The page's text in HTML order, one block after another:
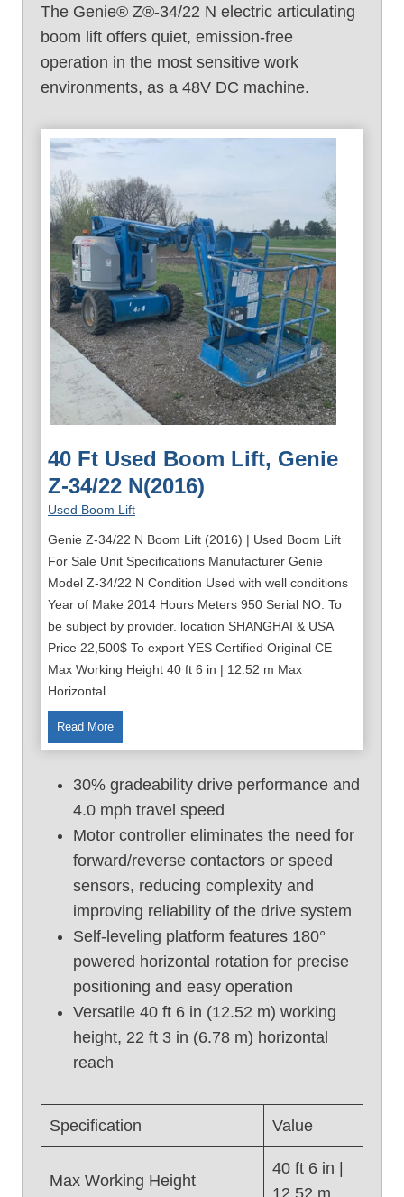
The Genie® Z®-34/22 N electric articulating
boom lift offers quiet, emission-free
operation in the most sensitive work
environments, as a 48V DC machine.
40 Ft Used Boom Lift, Genie
Z-34/22 N(2016)
Used Boom Lift
Genie Z-34/22 N Boom Lift (2016) | Used Boom Lift
For Sale Unit Specifications Manufacturer Genie
Model Z-34/22 N Condition Used with well conditions
Year of Make 2014 Hours Meters 950 Serial NO. To
be subject by provider. location SHANGHAI & USA
Price 22,500$ To export YES Certified Original CE
Max Working Height 40 ft 6 in | 12.52 m Max
Horizontal…
Read More4
0
t
U
s
e
o
o
m
L
i
e
30% gradeability drive performance and
4.0 mph travel speed
Motor controller eliminates the need for
forward/reverse contactors or speed
sensors, reducing complexity and
improving reliability of the drive system
Self-leveling platform features 180°
powered horizontal rotation for precise
positioning and easy operation
Versatile 40 ft 6 in (12.52 m) working
height, 22 ft 3 in (6.78 m) horizontal
reach
Specification Value
Max Working Height
40 ft 6 in |
12.52 m